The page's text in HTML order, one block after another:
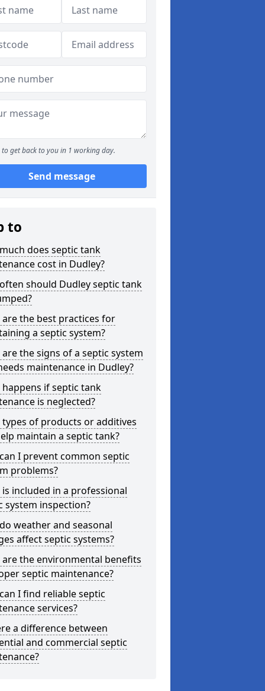
to get back to you in 1 working day.
Send message
to
does septic tank
cost in Dudley?
should Dudley septic tank
are the best practices for
a septic system?
the signs of a septic system
maintenance in Dudley?
happens if septic tank
is neglected?
types of products or additives
maintain a septic tank?
I prevent common septic
problems?
is included in a professional
system inspection?
weather and seasonal
affect septic systems?
are the environmental benefits
septic maintenance?
I find reliable septic
services?
a difference between
and commercial septic